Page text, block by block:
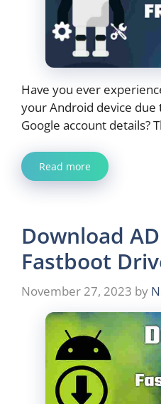
Have you ever
your Android device
Google account details?
Read more
Download
Fastboot
November 27, 2023 by